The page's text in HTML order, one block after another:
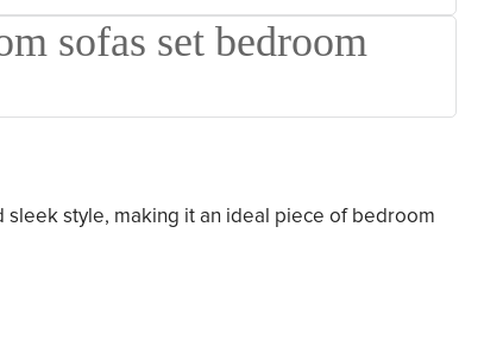
style, making it an ideal piece of bedroom